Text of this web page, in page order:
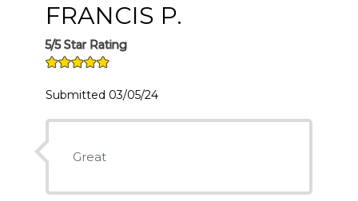
FRANCIS P.
5/5 Star Rating
Submitted 03/05/24
Great